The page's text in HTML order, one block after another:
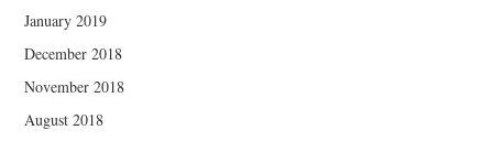
January 2019
December 2018
November 2018
August 2018